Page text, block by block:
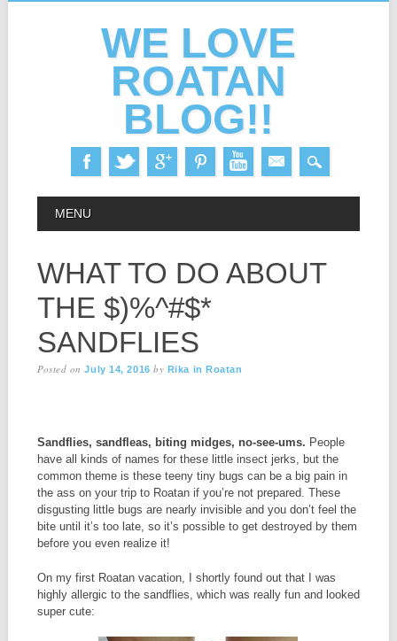
WE LOVE
ROATAN
BLOG!!
MAIN MENU
MENU
WHAT TO DO ABOUT
THE $)%^#$*
SANDFLIES
Posted onJuly 14, 2016 by Rika in Roatan
Sandflies, sandfleas, biting midges, no-see-ums. People
have all kinds of names for these little insect jerks, but the
common theme is these teeny tiny bugs can be a big pain in
the ass on your trip to Roatan if you’re not prepared. These
disgusting little bugs are nearly invisible and you don’t feel the
bite until it’s too late, so it’s possible to get destroyed by them
before you even realize it!
On my first Roatan vacation, I shortly found out that I was
highly allergic to the sandflies, which was really fun and looked
super cute: